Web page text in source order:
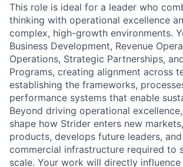
This role is ideal for a leader who
thinking with operational excellence
complex, high-growth environments.
Business Development, Revenue
Operations, Strategic Partnerships,
Programs, creating alignment across
establishing the frameworks,
performance systems that enable
Beyond driving operational
shape how Strider enters new
products, develops future leaders,
commercial infrastructure required to
scale. Your work will directly